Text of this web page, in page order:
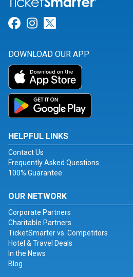
Link for Facebook
Link for Instagram
DOWNLOAD OUR APP
HELPFUL LINKS
Contact Us
Frequently Asked Questions
100% Guarantee
OUR NETWORK
Corporate Partners
Charitable Partners
TicketSmarter vs. Competitors
Hotel & Travel Deals
In the News
Blog